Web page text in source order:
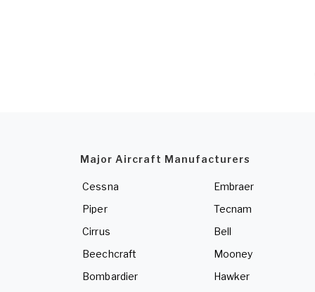
Major Aircraft Manufacturers
Cessna
Piper
Cirrus
Beechcraft
Bombardier
Embraer
Tecnam
Bell
Mooney
Hawker